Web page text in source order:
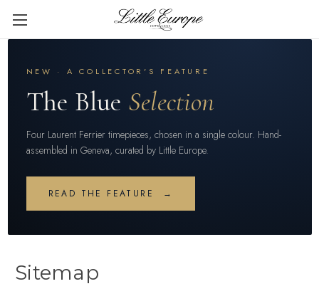
NEW · A COLLECTOR'S FEATURE
The Blue Selection
Four Laurent Ferrier timepieces, chosen in a single colour. Hand-
assembled in Geneva, curated by Little Europe.
READ THE FEATURE →
Sitemap